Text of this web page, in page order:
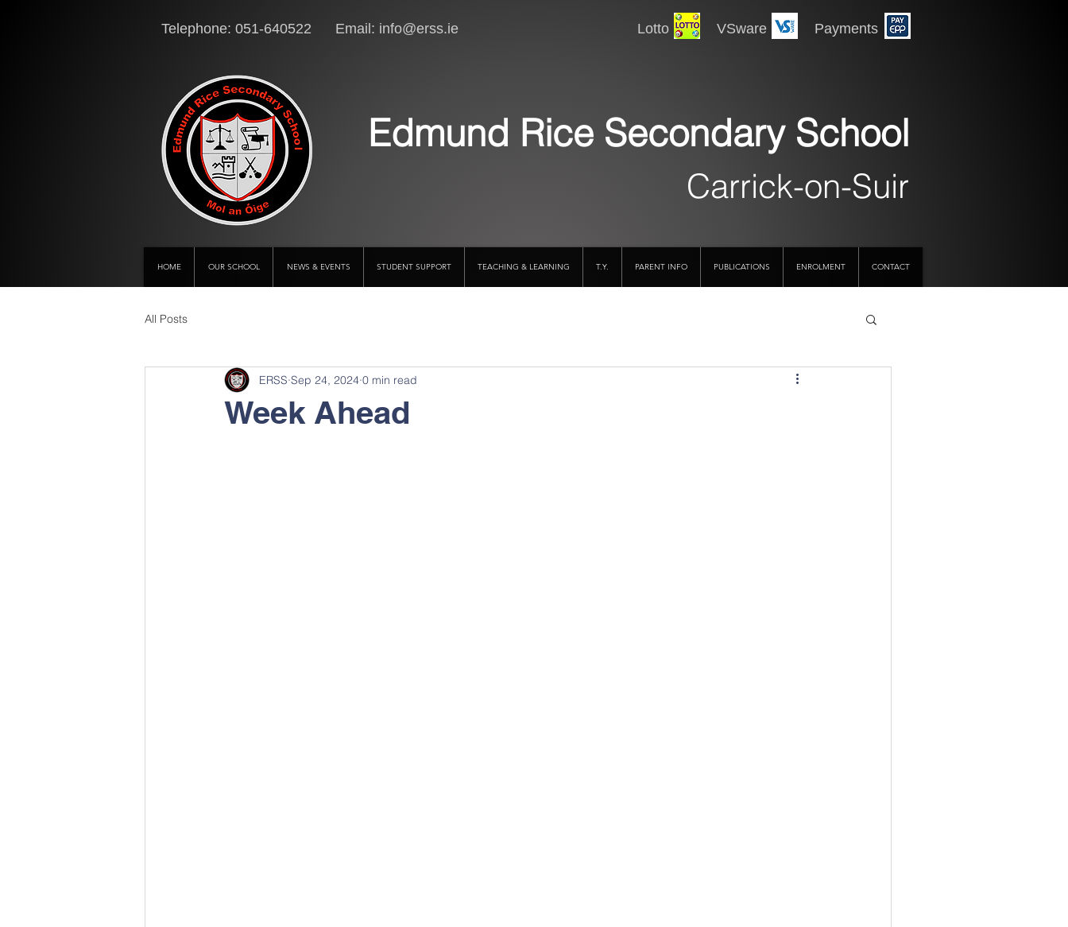
Telephone: 051-640522 Email: info@erss.ie Lotto VSware Payments
Edmund Rice Secondary School
Carrick-on-Suir
HOME OUR SCHOOL NEWS & EVENTS STUDENT SUPPORT TEACHING & LEARNING T.Y. PARENT INFO PUBLICATIONS ENROLMENT CONTACT
All Posts
Week Ahead
ERSS Sep 24, 2024 0 min read